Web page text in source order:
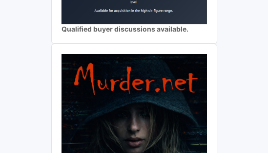
Qualified buyer discussions available.